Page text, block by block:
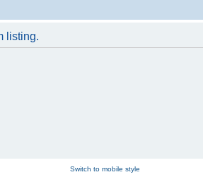
listing.
Switch to mobile style